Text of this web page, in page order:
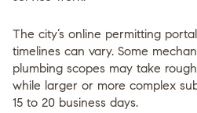
The city’s online permitting
timelines can vary. Some
plumbing scopes may take
while larger or more complex
15 to 20 business days.